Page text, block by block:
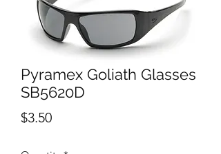
Pyramex Goliath Glasses
SB5620D
$3.50Price